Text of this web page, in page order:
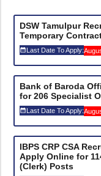
DSW Tamulpur
Temporary
Last Date To Apply:
Bank of Baroda
for 206 Specialist
Last Date To Apply:
IBPS CRP CSA
Apply Online for
(Clerk) Posts